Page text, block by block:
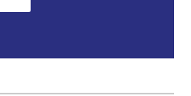
on Shall / Should /